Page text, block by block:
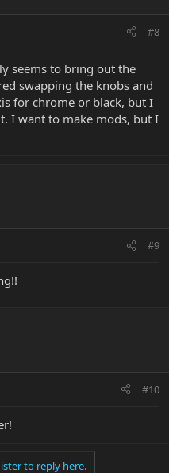
#8
seems to bring out the
swapping the knobs and
for chrome or black, but I
I want to make mods, but I
#9
#10
to reply here.